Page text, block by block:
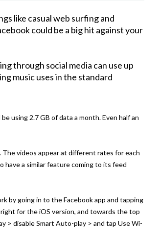
like casual web surfing and
could be a big hit against your
through social media can use up
music uses in the standard
using 2.7 GB of data a month. Even half an
videos appear at different rates for each
have a similar feature coming to its feed
by going in to the Facebook app and tapping
for the iOS version, and towards the top
disable Smart Auto-play > and tap Use Wi-